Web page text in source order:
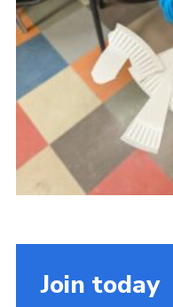
Parents
Youth Programme
Cookies
Join
Join today